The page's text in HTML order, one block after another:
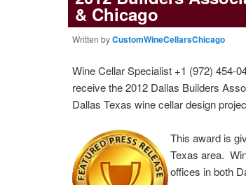
& Chicago
Written byCustomWineCellarsChicago
Wine Cellar Specialist +1 (972) 454-
receive the 2012 Dallas Builders
Dallas Texas wine cellar design
This award is
Texas area.
offices in both